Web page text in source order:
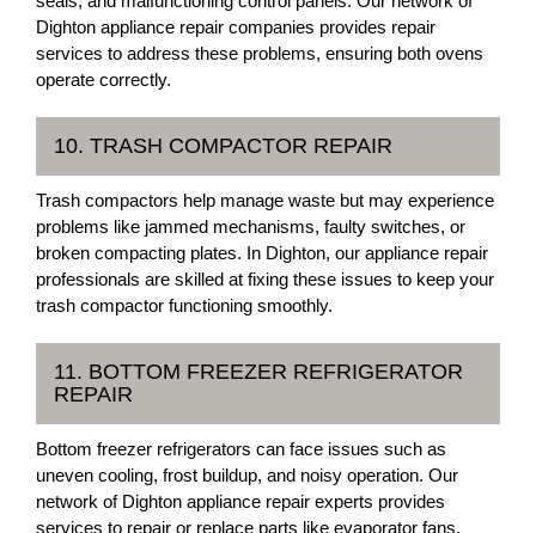
Dighton appliance repair companies provides repair
services to address these problems, ensuring both ovens
operate correctly.
10. TRASH COMPACTOR REPAIR
Trash compactors help manage waste but may experience
problems like jammed mechanisms, faulty switches, or
broken compacting plates. In Dighton, our appliance repair
professionals are skilled at fixing these issues to keep your
trash compactor functioning smoothly.
11. BOTTOM FREEZER REFRIGERATOR
REPAIR
Bottom freezer refrigerators can face issues such as
uneven cooling, frost buildup, and noisy operation. Our
network of Dighton appliance repair experts provides
services to repair or replace parts like evaporator fans,